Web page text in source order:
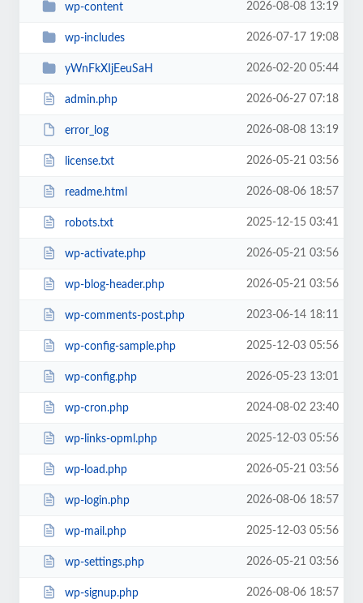
wp-content 2026-08-08 13:19
wp-includes 2026-07-17 19:08
yWnFkXIjEeuSaH 2026-02-20 05:44
admin.php 2026-06-27 07:18
error_log 2026-08-08 13:19
license.txt 2026-05-21 03:56
readme.html 2026-08-06 18:57
robots.txt 2025-12-15 03:41
wp-activate.php 2026-05-21 03:56
wp-blog-header.php 2026-05-21 03:56
wp-comments-post.php 2023-06-14 18:11
wp-config-sample.php 2025-12-03 05:56
wp-config.php 2026-05-23 13:01
wp-cron.php 2024-08-02 23:40
wp-links-opml.php 2025-12-03 05:56
wp-load.php 2026-05-21 03:56
wp-login.php 2026-08-06 18:57
wp-mail.php 2025-12-03 05:56
wp-settings.php 2026-05-21 03:56
wp-signup.php 2026-08-06 18:57